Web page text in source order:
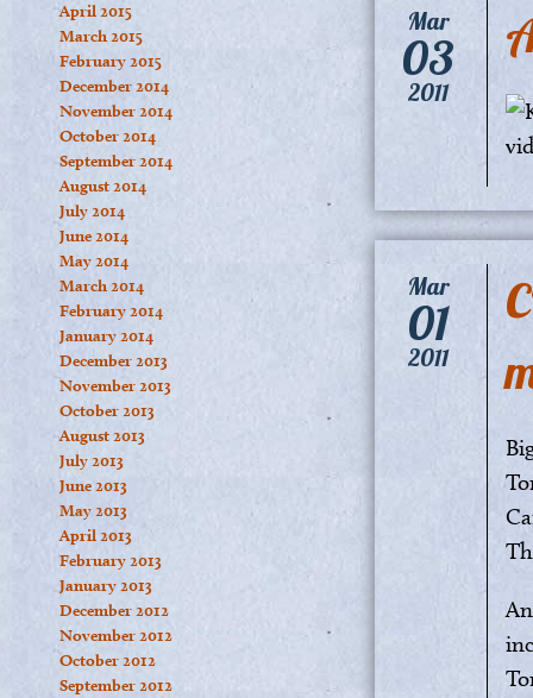
April 2015
March 2015
February 2015
December 2014
November 2014
October 2014
September 2014
August 2014
July 2014
June 2014
May 2014
March 2014
February 2014
January 2014
December 2013
November 2013
October 2013
August 2013
July 2013
June 2013
May 2013
April 2013
February 2013
January 2013
December 2012
November 2012
October 2012
September 2012
Mar
03
2011
Mar
01
2011